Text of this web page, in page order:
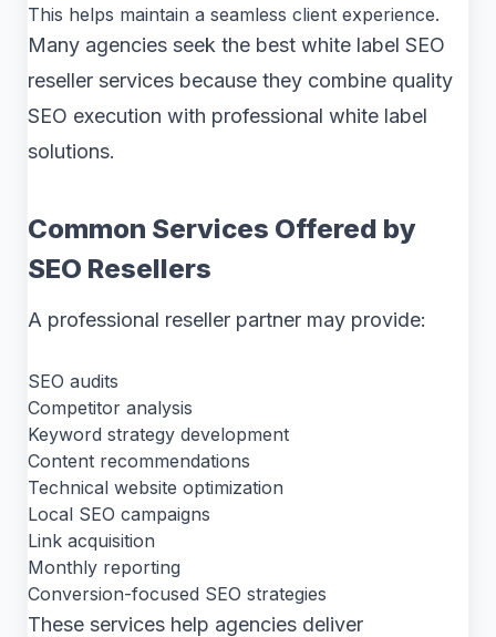
This helps maintain a seamless client experience.
Many agencies seek the best white label SEO
reseller services because they combine quality
SEO execution with professional white label
solutions.
Common Services Offered by
SEO Resellers
A professional reseller partner may provide:
SEO audits
Competitor analysis
Keyword strategy development
Content recommendations
Technical website optimization
Local SEO campaigns
Link acquisition
Monthly reporting
Conversion-focused SEO strategies
These services help agencies deliver